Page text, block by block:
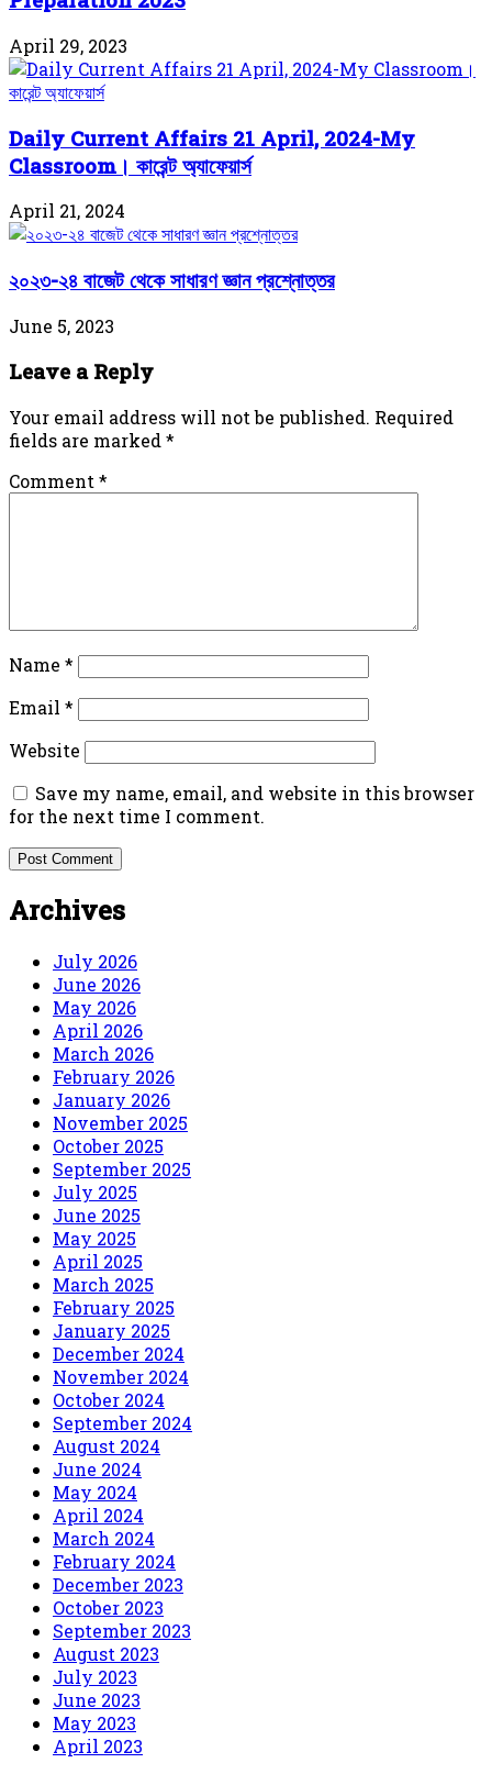
April 29, 2023
Daily Current Affairs 21 April, 2024-My
Classroom। কারেন্ট অ্যাফেয়ার্স
April 21, 2024
২০২৩-২৪ বাজেট থেকে সাধারণ জ্ঞান প্রশ্নোত্তর
June 5, 2023
Leave a Reply
Your email address will not be published. Required
fields are marked*
Comment *
Name *
Email *
Website
Save my name, email, and website in this browser
for the next time I comment.
Archives
July 2026
June 2026
May 2026
April 2026
March 2026
February 2026
January 2026
November 2025
October 2025
September 2025
July 2025
June 2025
May 2025
April 2025
March 2025
February 2025
January 2025
December 2024
November 2024
October 2024
September 2024
August 2024
June 2024
May 2024
April 2024
March 2024
February 2024
December 2023
October 2023
September 2023
August 2023
July 2023
June 2023
May 2023
April 2023